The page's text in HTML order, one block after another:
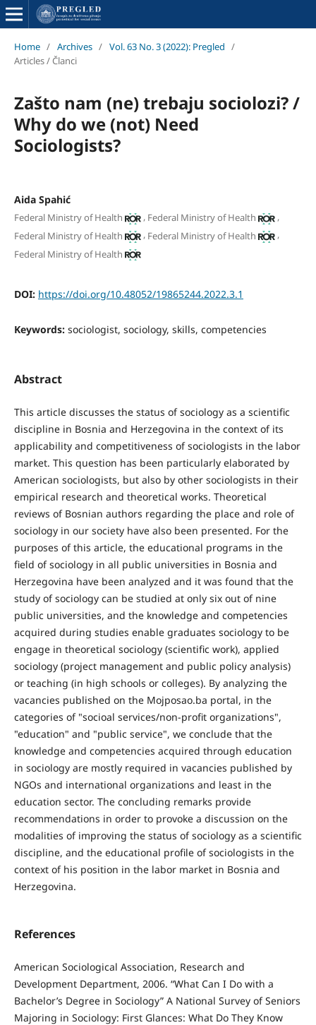
Home / Archives / Vol. 63 No. 3 (2022): Pregled /
Articles / Članci
Zašto nam (ne) trebaju sociolozi? /
Why do we (not) Need
Sociologists?
Aida Spahić
Federal Ministry of Health , Federal Ministry of Health
,
Federal Ministry of Health
, Federal Ministry of Health
,
Federal Ministry of Health
DOI: https://doi.org/10.48052/19865244.2022.3.1
Keywords: sociologist, sociology, skills, competencies
Abstract
This article discusses the status of sociology as a scientific
discipline in Bosnia and Herzegovina in the context of its
applicability and competitiveness of sociologists in the labor
market. This question has been particularly elaborated by
American sociologists, but also by other sociologists in their
empirical research and theoretical works. Theoretical
reviews of Bosnian authors regarding the place and role of
sociology in our society have also been presented. For the
purposes of this article, the educational programs in the
field of sociology in all public universities in Bosnia and
Herzegovina have been analyzed and it was found that the
study of sociology can be studied at only six out of nine
public universities, and the knowledge and competencies
acquired during studies enable graduates sociology to be
engage in theoretical sociology (scientific work), applied
sociology (project management and public policy analysis)
or teaching (in high schools or colleges). By analyzing the
vacancies published on the Mojposao.ba portal, in the
categories of "socioal services/non-profit organizations",
"education" and "public service", we conclude that the
knowledge and competencies acquired through education
in sociology are mostly required in vacancies published by
NGOs and international organizations and least in the
education sector. The concluding remarks provide
recommendations in order to provoke a discussion on the
modalities of improving the status of sociology as a scientific
discipline, and the educational profile of sociologists in the
context of his position in the labor market in Bosnia and
Herzegovina.
References
American Sociological Association, Research and
Development Department, 2006. “What Can I Do with a
Bachelor’s Degree in Sociology” A National Survey of Seniors
Majoring in Sociology: First Glances: What Do They Know